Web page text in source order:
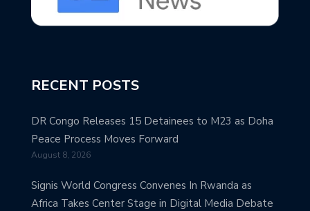
RECENT POSTS
DR Congo Releases 15 Detainees to M23 as Doha
Peace Process Moves Forward
August 8, 2026
Signis World Congress Convenes In Rwanda as
Africa Takes Center Stage in Digital Media Debate